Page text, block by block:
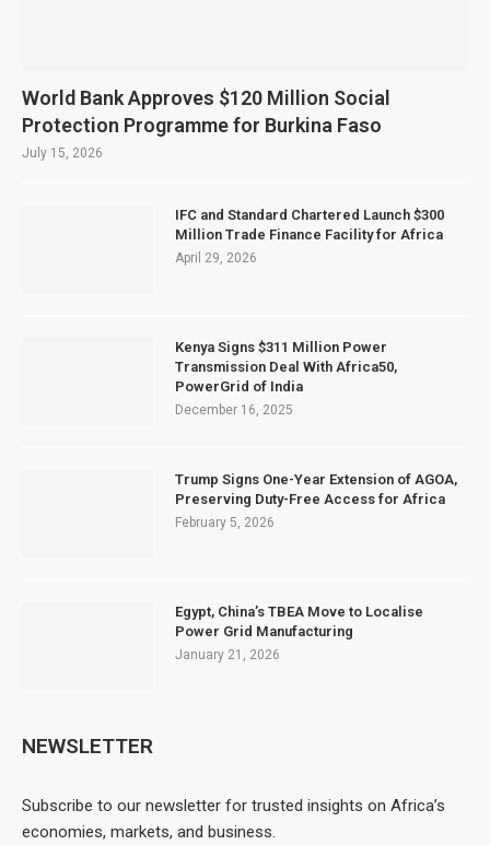
World Bank Approves $120 Million Social
Protection Programme for Burkina Faso
July 15, 2026
IFC and Standard Chartered Launch $300
Million Trade Finance Facility for Africa
April 29, 2026
Kenya Signs $311 Million Power
Transmission Deal With Africa50,
PowerGrid of India
December 16, 2025
Trump Signs One-Year Extension of AGOA,
Preserving Duty-Free Access for Africa
February 5, 2026
Egypt, China’s TBEA Move to Localise
Power Grid Manufacturing
January 21, 2026
NEWSLETTER
Subscribe to our newsletter for trusted insights on Africa’s
economies, markets, and business.